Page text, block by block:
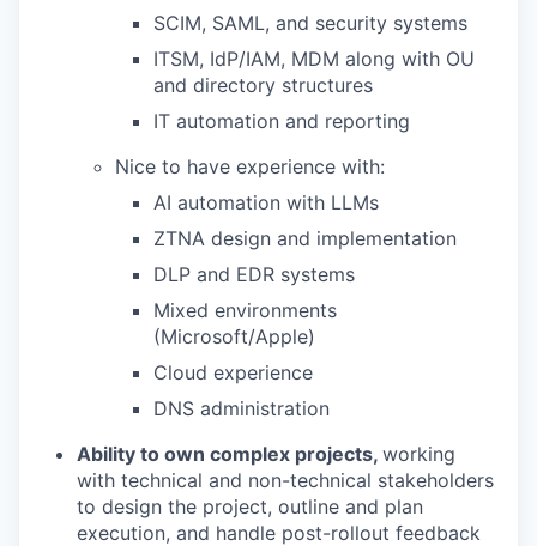
SCIM, SAML, and security systems
ITSM, IdP/IAM, MDM along with OU
and directory structures
IT automation and reporting
Nice to have experience with:
AI automation with LLMs
ZTNA design and implementation
DLP and EDR systems
Mixed environments
(Microsoft/Apple)
Cloud experience
DNS administration
Ability to own complex projects, working
with technical and non-technical stakeholders
to design the project, outline and plan
execution, and handle post-rollout feedback